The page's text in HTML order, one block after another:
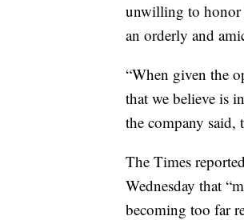
unwilling to honor
an orderly and
“When given the
that we believe is
the company said,
The Times
Wednesday that
becoming too far